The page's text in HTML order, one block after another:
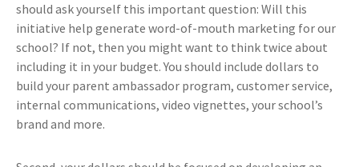
should ask yourself this important question: Will this
initiative help generate word-of-mouth marketing for our
school? If not, then you might want to think twice about
including it in your budget. You should include dollars to
build your parent ambassador program, customer service,
internal communications, video vignettes, your school’s
brand and more.